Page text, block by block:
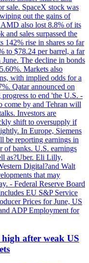
sale. SpaceX stock was
out the gains of
also lost 8.8% of its
and sales surpassed the
142% rise in shares so far
to $78.24 per barrel, a far
The decline in bonds
Markets also
with implied odds for a
Qatar announced on
to end 'the U.S. -
come by and Tehran will
Investors are
shift to oversupply if
In Europe, Siemens
be reporting earnings in
of banks. U.S. earnings
as?Uber. Eli Lilly,
Digital?and Walt
that may
- Federal Reserve Board
EU S&P Service
Prices for June, US
ADP Employment for
high after weak US